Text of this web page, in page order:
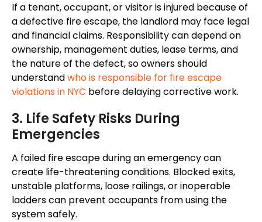
If a tenant, occupant, or visitor is injured because of
a defective fire escape, the landlord may face legal
and financial claims. Responsibility can depend on
ownership, management duties, lease terms, and
the nature of the defect, so owners should
understandwho is responsible for fire escape
violations in NYC before delaying corrective work.
3. Life Safety Risks During
Emergencies
A failed fire escape during an emergency can
create life-threatening conditions. Blocked exits,
unstable platforms, loose railings, or inoperable
ladders can prevent occupants from using the
system safely.